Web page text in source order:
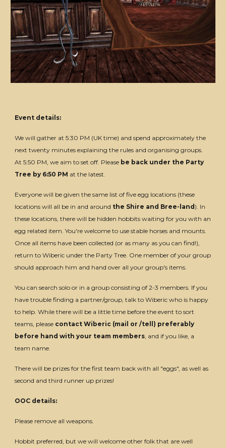
Event details:
We will gather at 5:30 PM (UK time) and spend approximately the
next twenty minutes explaining the rules and organising groups.
At 5:50 PM, we aim to set off. Please be back under the Party
Tree by 6:50 PM at the latest.
Everyone will be given the same list of five egg locations (these
locations will all be in and around the Shire and Bree-land ). In
these locations, there will be hidden hobbits waiting for you with an
egg related item. You're welcome to use stable horses and mounts.
Once all items have been collected (or as many as you can find!),
return to Wiberic under the Party Tree. One member of your group
should approach him and hand over all your group's items.
You can search solo or in a group consisting of 2-3 members. If you
have trouble finding a partner/group, talk to Wiberic who is happy
to help. While there will be a little time before the event to sort
teams, please contact Wiberic (mail or /tell) preferably
before hand with your team members, and if you like, a
team name.
There will be prizes for the first team back with all "eggs", as well as
second and third runner up prizes!
OOC details:
Please remove all weapons.
Hobbit preferred, but we will welcome other folk that are well